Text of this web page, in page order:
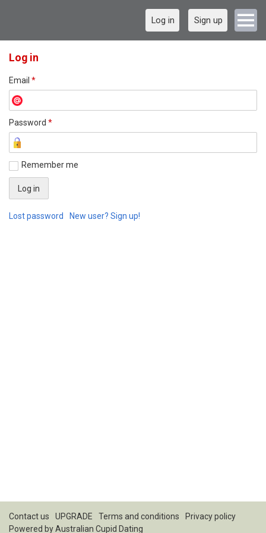
Log in Sign up
Log in
Email *
Password *
Remember me
Lost password New user? Sign up!
Contact us UPGRADE Terms and conditions
Privacy policy
Powered byAustralian Cupid Dating